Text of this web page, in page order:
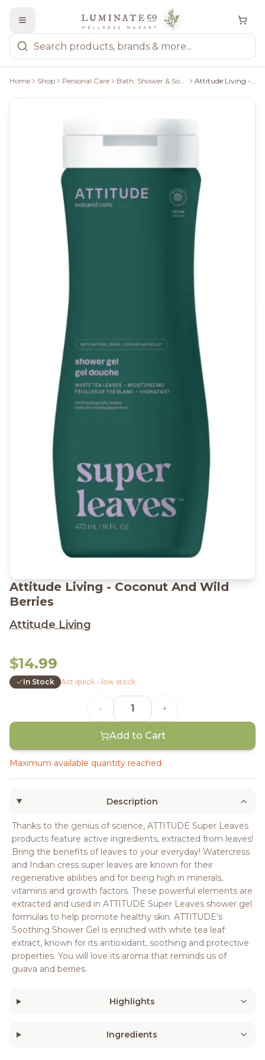
Home Shop Personal Care Bath, Shower & Soaps Attitude Living - Coconut And Wild Berries
Attitude Living - Coconut And Wild
Berries
Attitude Living
$14.99
In Stock Act quick - low stock
- +
Add to Cart
Maximum available quantity reached
Description
Thanks to the genius of science, ATTITUDE Super Leaves
products feature active ingredients, extracted from leaves!
Bring the benefits of leaves to your everyday! Watercress
and Indian cress super leaves are known for their
regenerative abilities and for being high in minerals,
vitamins and growth factors. These powerful elements are
extracted and used in ATTITUDE Super Leaves shower gel
formulas to help promote healthy skin. ATTITUDE’s
Soothing Shower Gel is enriched with white tea leaf
extract, known for its antioxidant, soothing and protective
properties. You will love its aroma that reminds us of
guava and berries.
Highlights
Ingredients